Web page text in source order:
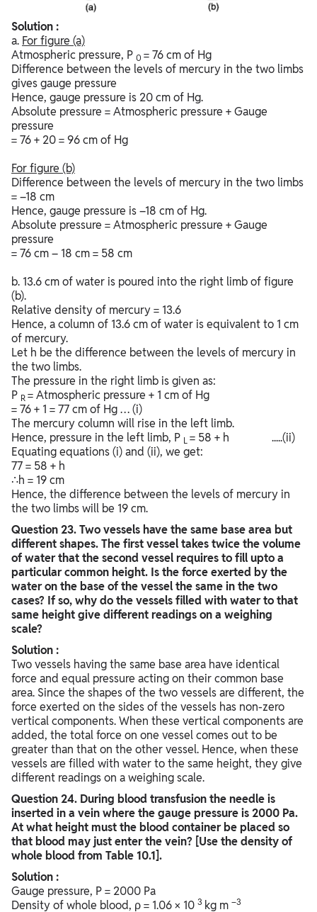
Solution :
a. For figure (a)
Atmospheric pressure, P 0 = 76 cm of Hg
Difference between the levels of mercury in the two limbs
gives gauge pressure
Hence, gauge pressure is 20 cm of Hg.
Absolute pressure = Atmospheric pressure + Gauge
pressure
= 76 + 20 = 96 cm of Hg
For figure (b)
Difference between the levels of mercury in the two limbs
= –18 cm
Hence, gauge pressure is –18 cm of Hg.
Absolute pressure = Atmospheric pressure + Gauge
pressure
= 76 cm – 18 cm = 58 cm
b. 13.6 cm of water is poured into the right limb of figure
(b).
Relative density of mercury = 13.6
Hence, a column of 13.6 cm of water is equivalent to 1 cm
of mercury.
Let h be the difference between the levels of mercury in
the two limbs.
The pressure in the right limb is given as:
P R = Atmospheric pressure + 1 cm of Hg
= 76 + 1 = 77 cm of Hg … (i)
The mercury column will rise in the left limb.
Hence, pressure in the left limb, P L = 58 + h .....(ii)
Equating equations (i) and (ii), we get:
77 = 58 + h
∴h = 19 cm
Hence, the difference between the levels of mercury in
the two limbs will be 19 cm.
Question23. Two vessels have the same base area but
different shapes. The first vessel takes twice the volume
of water that the second vessel requires to fill upto a
particular common height. Is the force exerted by the
water on the base of the vessel the same in the two
cases? If so, why do the vessels filled with water to that
same height give different readings on a weighing
scale?
Solution :
Two vessels having the same base area have identical
force and equal pressure acting on their common base
area. Since the shapes of the two vessels are different, the
force exerted on the sides of the vessels has non-zero
vertical components. When these vertical components are
added, the total force on one vessel comes out to be
greater than that on the other vessel. Hence, when these
vessels are filled with water to the same height, they give
different readings on a weighing scale.
Question24. During blood transfusion the needle is
inserted in a vein where the gauge pressure is 2000 Pa.
At what height must the blood container be placed so
that blood may just enter the vein? [Use the density of
whole blood from Table 10.1].
Solution :
Gauge pressure, P = 2000 Pa
Density of whole blood, ρ = 1.06 × 10 3 kg m –3